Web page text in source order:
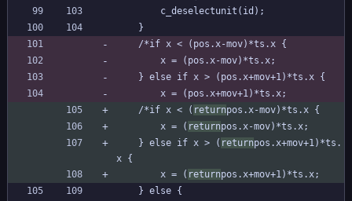
		c_deselectunit(id);
	}
	/*if x < (pos.x-mov)*ts.x {
		x = (pos.x-mov)*ts.x;
	} else if x > (pos.x+mov+1)*ts.x {
		x = (pos.x+mov+1)*ts.x;
	/*if x < (
returnpos.x-mov)*ts.x {
		x = (
returnpos.x-mov)*ts.x;
	} else if x > (
returnpos.x+mov+1)*ts.
x {
		x = (
returnpos.x+mov+1)*ts.x;
	} else {